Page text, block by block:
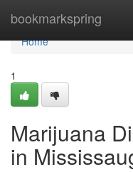
bookmarkspring
Home
Home
1
Marijuana
in